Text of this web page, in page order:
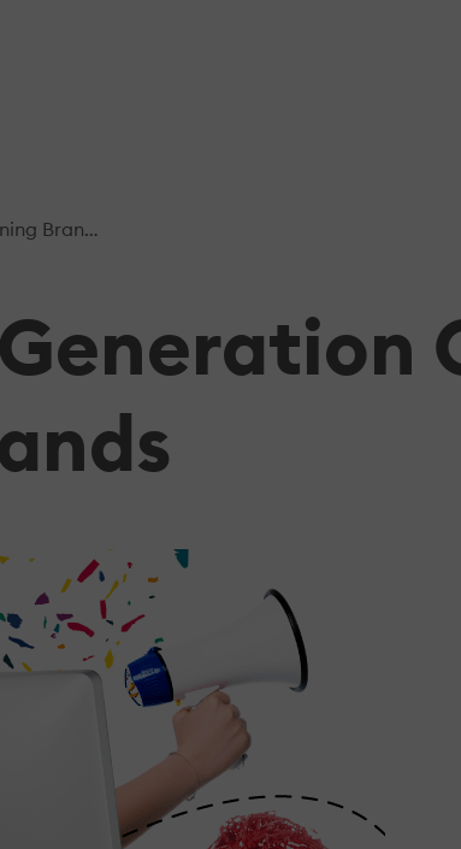
Brands